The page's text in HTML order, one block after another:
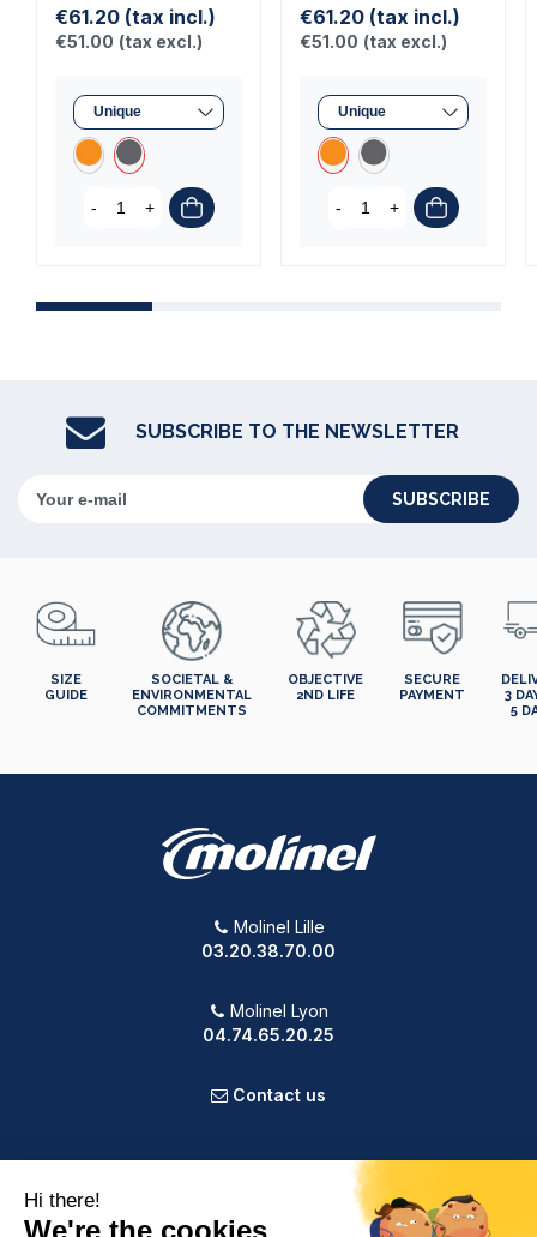
€61.20 (tax incl.)
€51.00 (tax excl.)
- +
€61.20 (tax incl.)
€51.00 (tax excl.)
- +
SUBSCRIBE TO THE NEWSLETTER
SUBSCRIBE
SIZE
GUIDE
SOCIETAL &
ENVIRONMENTAL
COMMITMENTS
OBJECTIVE
2ND LIFE
SECURE
PAYMENT
3
5
Molinel Lille
03.20.38.70.00
Molinel Lyon
04.74.65.20.25
Contact us